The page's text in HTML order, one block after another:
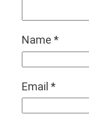
Name *
Email *